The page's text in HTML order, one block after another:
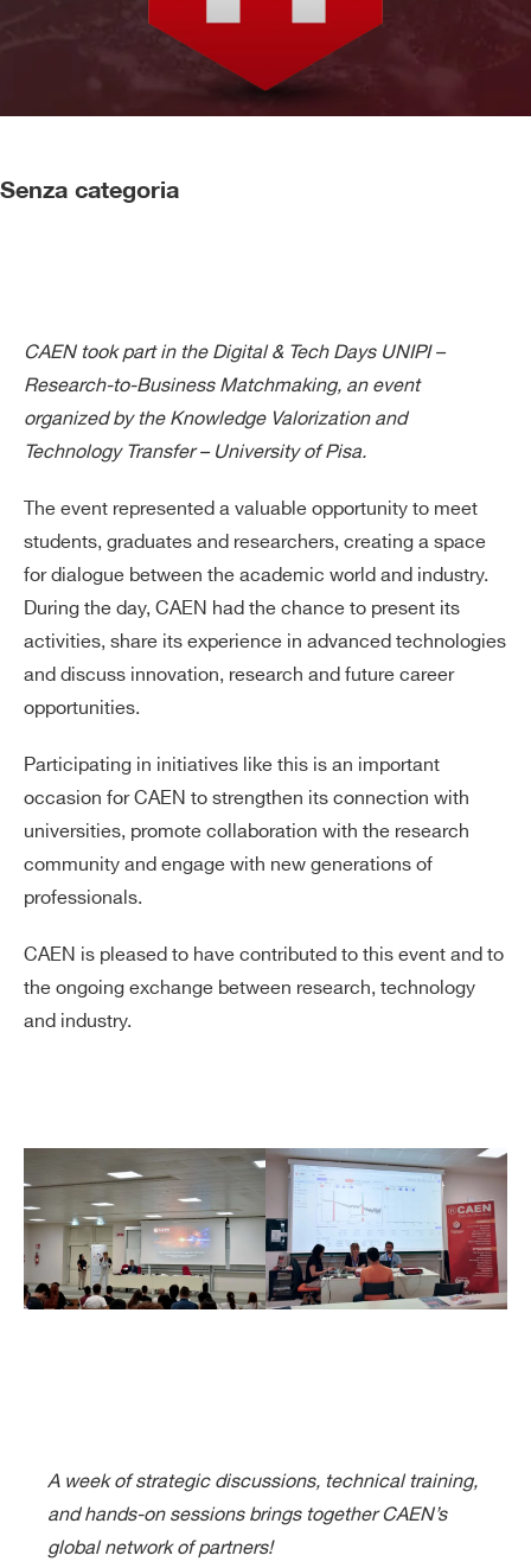
Senza categoria
CAEN took part in the Digital & Tech Days UNIPI –
Research-to-Business Matchmaking, an event
organized by the Knowledge Valorization and
Technology Transfer – University of Pisa.
The event represented a valuable opportunity to meet
students, graduates and researchers, creating a space
for dialogue between the academic world and industry.
During the day, CAEN had the chance to present its
activities, share its experience in advanced technologies
and discuss innovation, research and future career
opportunities.
Participating in initiatives like this is an important
occasion for CAEN to strengthen its connection with
universities, promote collaboration with the research
community and engage with new generations of
professionals.
CAEN is pleased to have contributed to this event and to
the ongoing exchange between research, technology
and industry.
A week of strategic discussions, technical training,
and hands-on sessions brings together CAEN’s
global network of partners!